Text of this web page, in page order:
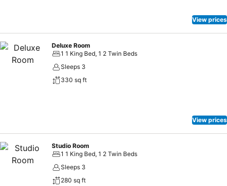
View prices
Deluxe Room
1 1 King Bed, 1 2 Twin Beds
Sleeps 3
330 sq ft
View prices
Studio Room
1 1 King Bed, 1 2 Twin Beds
Sleeps 3
280 sq ft